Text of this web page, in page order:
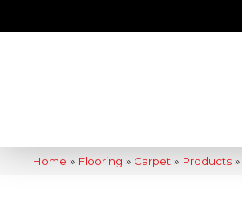
Home » Flooring » Carpet » Products »